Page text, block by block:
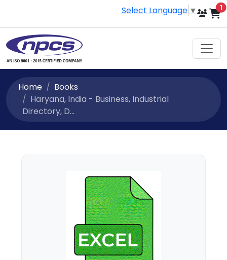
Select Language ▼ 1
Home
Books
Haryana, India - Business, Industrial
Directory, D...